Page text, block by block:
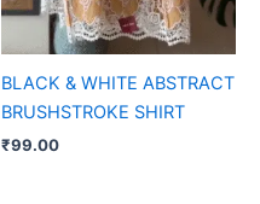
BLACK & WHITE ABSTRACT
BRUSHSTROKE SHIRT
₹99.00